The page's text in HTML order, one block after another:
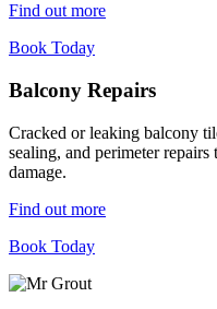
Find out more
Book Today
Balcony Repairs
Cracked or leaking balcony
sealing, and perimeter
damage.
Find out more
Book Today